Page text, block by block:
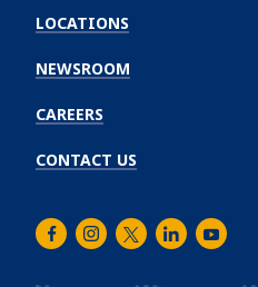
Winship
Cancer
Institute
LOCATIONS
NEWSROOM
CAREERS
CONTACT US
FacebookInstagram
TwitterLinkedInYoutube